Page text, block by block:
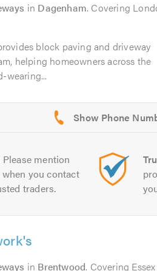
in Dagenham. Covering
block paving and driveway
helping homeowners across the
wearing...
Please mention
you contact
traders.
in Brentwood. Covering Essex